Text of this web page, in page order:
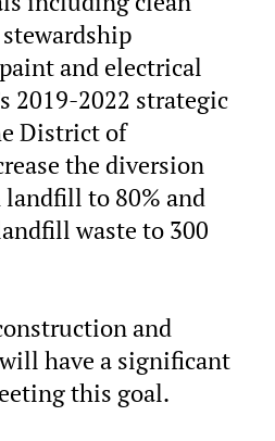
and electrical
2019-2022 strategic
District of
the diversion
to 80% and
waste to 300
and
have a significant
this goal.